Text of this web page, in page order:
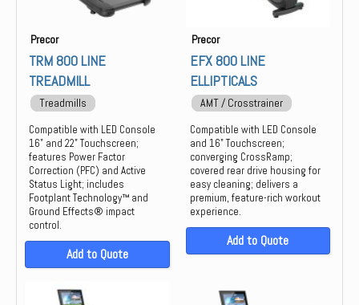
Precor
TRM 800 LINE
TREADMILL
Treadmills
Compatible with LED Console
16" and 22" Touchscreen;
features Power Factor
Correction (PFC) and Active
Status Light; includes
Footplant Technology™ and
Ground Effects® impact
control.
Add to Quote
Precor
EFX 800 LINE
ELLIPTICALS
AMT / Crosstrainer
Compatible with LED Console
and 16" Touchscreen;
converging CrossRamp;
covered rear drive housing for
easy cleaning; delivers a
premium, feature-rich workout
experience.
Add to Quote